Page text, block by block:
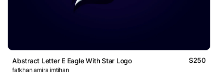
Abstract Letter E Eagle With Star Logo $250
fatkhan amira imtihan